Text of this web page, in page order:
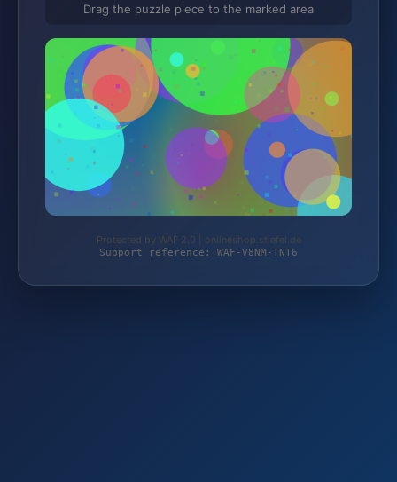
Drag the puzzle piece to the marked area
Protected by WAF 2.0 | onlineshop.stiefel.de
Support reference: WAF-V8NM-TNT6